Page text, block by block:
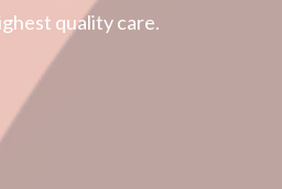
quality care.